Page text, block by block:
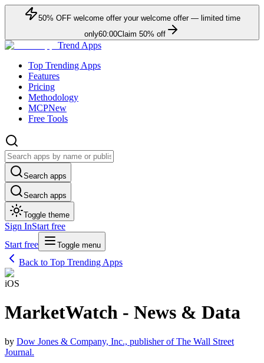
50% OFFwelcome offer your welcome offer — limited time
only60:00Claim 50% off
Trend Apps
Top Trending Apps
Features
Pricing
Methodology
MCPNew
Free Tools
Search apps
Search apps
Toggle theme
Sign InStart free
Start free
Toggle menu
Back to Top Trending Apps
iOS
MarketWatch - News & Data
by Dow Jones & Company, Inc., publisher of The Wall Street
Journal.